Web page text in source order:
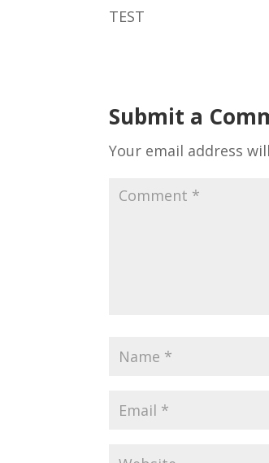
TEST
Submit a
Your email address